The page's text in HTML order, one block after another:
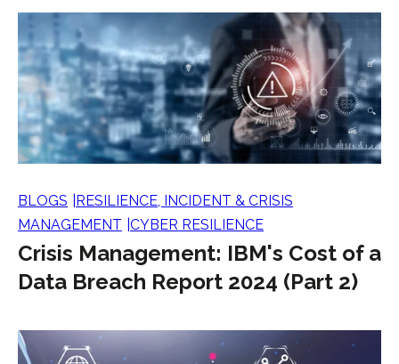
BLOGS RESILIENCE, INCIDENT & CRISIS
MANAGEMENT CYBER RESILIENCE
Crisis Management: IBM's Cost of a
Data Breach Report 2024 (Part 2)